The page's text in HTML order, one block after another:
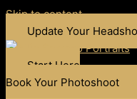
Skip to content
Update Your
Start Here
Book Your Photoshoot